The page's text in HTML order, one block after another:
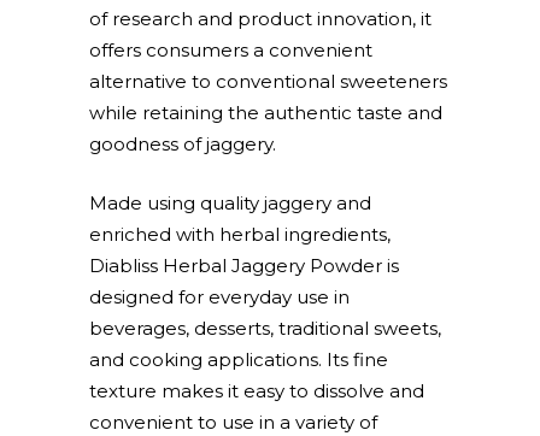
of research and product innovation, it
offers consumers a convenient
alternative to conventional sweeteners
while retaining the authentic taste and
goodness of jaggery.
Made using quality jaggery and
enriched with herbal ingredients,
Diabliss Herbal Jaggery Powder is
designed for everyday use in
beverages, desserts, traditional sweets,
and cooking applications. Its fine
texture makes it easy to dissolve and
convenient to use in a variety of